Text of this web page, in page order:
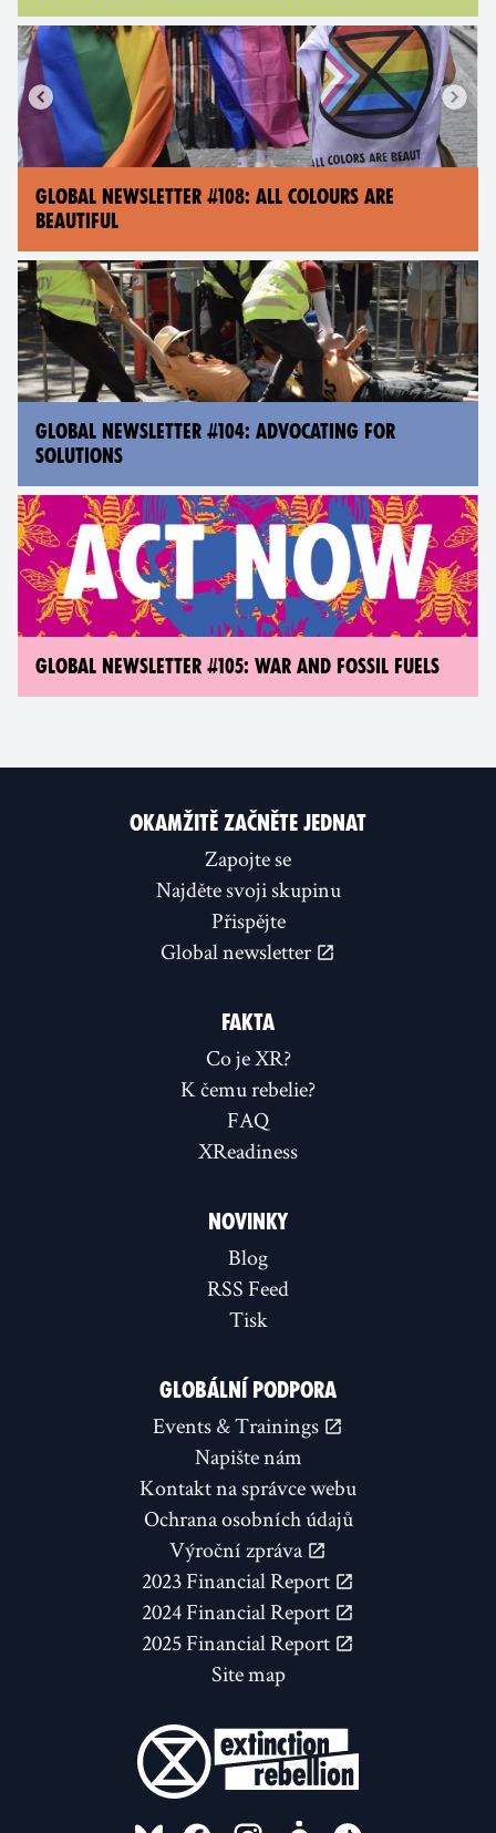
GLOBAL NEWSLETTER #108: ALL COLOURS ARE
BEAUTIFUL
GLOBAL NEWSLETTER #104: ADVOCATING FOR
SOLUTIONS
GLOBAL NEWSLETTER #105: WAR AND FOSSIL FUELS
OKAMŽITĚ ZAČNĚTE JEDNAT
Zapojte se
Najděte svoji skupinu
Přispějte
Global newsletter
FAKTA
Co je XR?
K čemu rebelie?
FAQ
XReadiness
NOVINKY
Blog
RSS Feed
Tisk
GLOBÁLNÍ PODPORA
Events & Trainings
Napište nám
Kontakt na správce webu
Ochrana osobních údajů
Výroční zpráva
2023 Financial Report
2024 Financial Report
2025 Financial Report
Site map